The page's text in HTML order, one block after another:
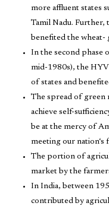
more affluent states
Tamil Nadu. Further,
benefited the wheat-
In the second phase
mid-1980s), the
of states and
The spread of green
achieve self-
be at the mercy of
meeting our
The portion of
market by the
In India, between
contributed by